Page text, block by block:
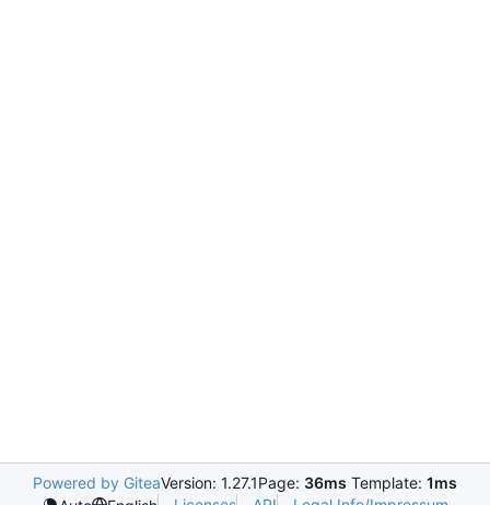
Powered by GiteaVersion: 1.27.1Page: 36ms Template: 1ms